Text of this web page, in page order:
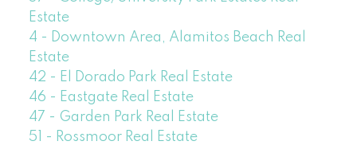
Estate
4 - Downtown Area, Alamitos Beach Real
Estate
42 - El Dorado Park Real Estate
46 - Eastgate Real Estate
47 - Garden Park Real Estate
51 - Rossmoor Real Estate